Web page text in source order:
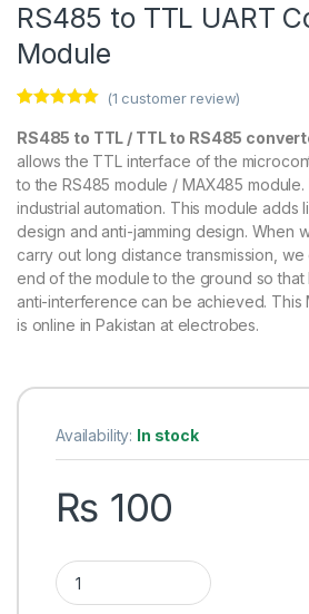
RS485 to TTL UART
Module
out of 5
customer
rating
(1 customer review)
RS485 to TTL / TTL to RS485
allows the TTL interface of the
to the RS485 module / MAX485
industrial automation. This module adds
design and anti-jamming design. When
carry out long distance transmission,
end of the module to the ground so
anti-interference can be achieved. This
is online in Pakistan at electrobes.
Availability: In stock
₨ 100
RS485 to TTL UART Converter